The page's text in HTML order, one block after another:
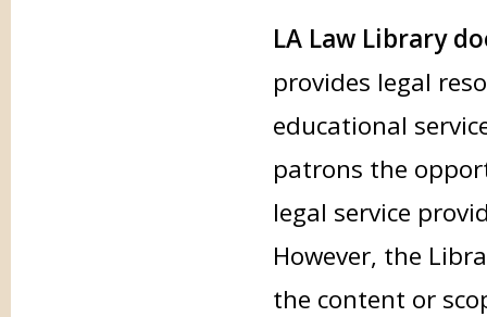
LA Law Library
provides legal
educational
patrons the
legal service
However, the
the content or